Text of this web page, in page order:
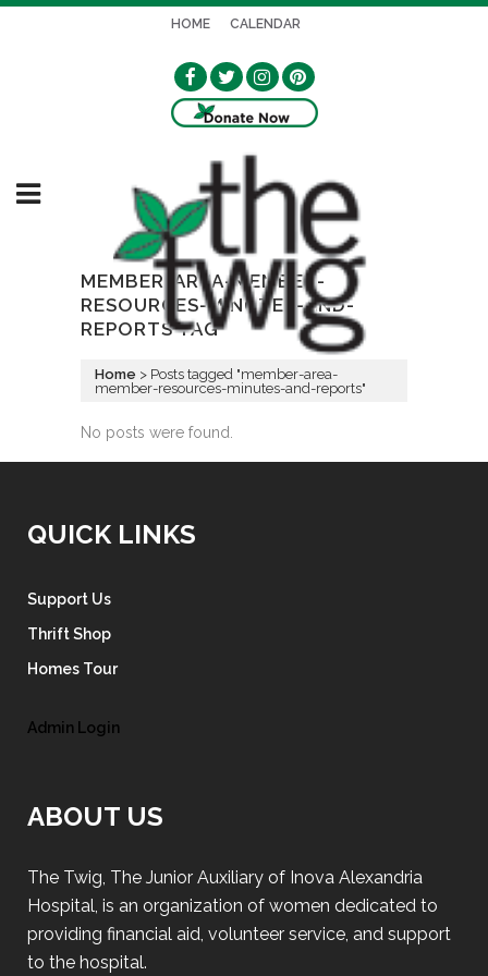
HOME CALENDAR
MEMBER-AREA-MEMBER-
RESOURCES-MINUTES-AND-
REPORTS TAG
Home > Posts tagged "member-area-
member-resources-minutes-and-reports"
No posts were found.
QUICK LINKS
Support Us
Thrift Shop
Homes Tour
Admin Login
ABOUT US
The Twig, The Junior Auxiliary of Inova Alexandria
Hospital, is an organization of women dedicated to
providing financial aid, volunteer service, and support
to the hospital.